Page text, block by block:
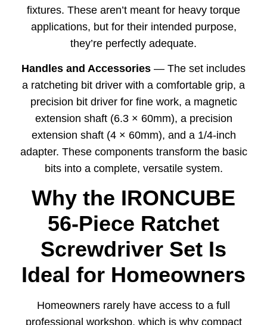
fixtures. These aren’t meant for heavy torque
applications, but for their intended purpose,
they’re perfectly adequate.
Handles and Accessories — The set includes
a ratcheting bit driver with a comfortable grip, a
precision bit driver for fine work, a magnetic
extension shaft (6.3 × 60mm), a precision
extension shaft (4 × 60mm), and a 1/4-inch
adapter. These components transform the basic
bits into a complete, versatile system.
Why the IRONCUBE
56-Piece Ratchet
Screwdriver Set Is
Ideal for Homeowners
Homeowners rarely have access to a full
professional workshop, which is why compact